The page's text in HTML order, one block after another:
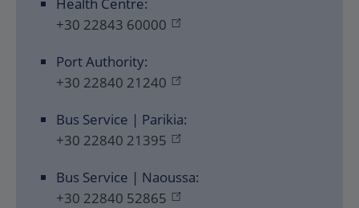
+30 22843 60000
Port Authority:
+30 22840 21240
Bus Service | Parikia:
+30 22840 21395
Bus Service | Naoussa:
+30 22840 52865